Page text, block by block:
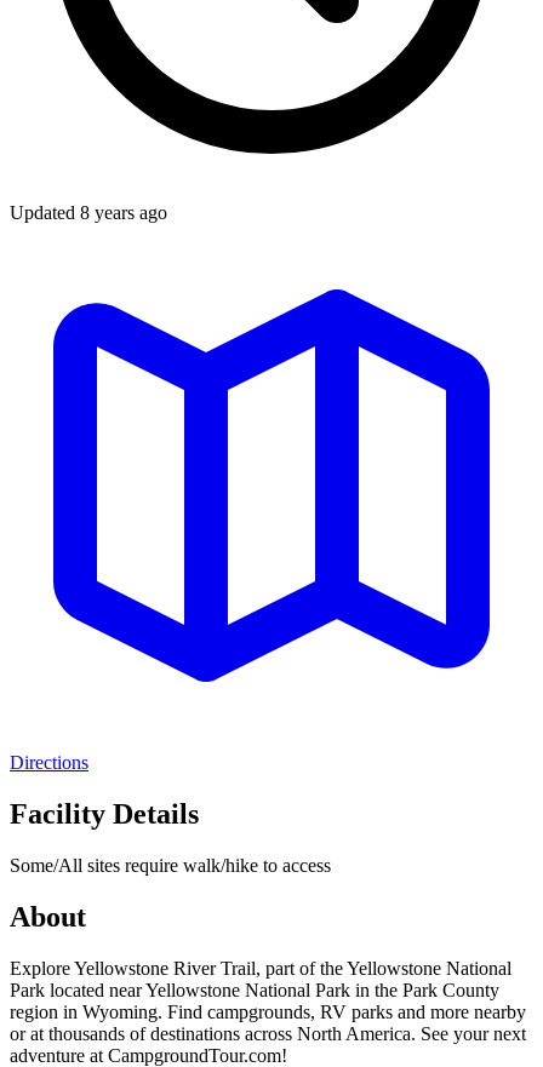
Updated 8 years ago
Directions
Facility Details
Some/All sites require walk/hike to access
About
Explore Yellowstone River Trail, part of the Yellowstone National
Park located near Yellowstone National Park in the Park County
region in Wyoming. Find campgrounds, RV parks and more nearby
or at thousands of destinations across North America. See your next
adventure at CampgroundTour.com!